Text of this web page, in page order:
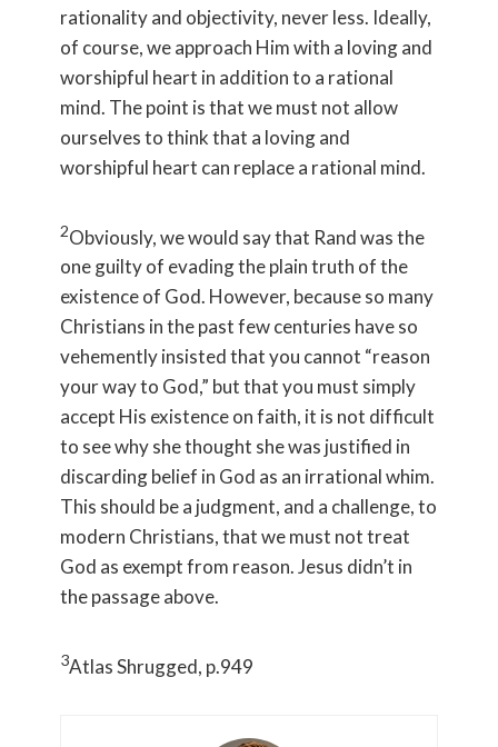
rationality and objectivity, never less. Ideally,
of course, we approach Him with a loving and
worshipful heart in addition to a rational
mind. The point is that we must not allow
ourselves to think that a loving and
worshipful heart can replace a rational mind.
2Obviously, we would say that Rand was the
one guilty of evading the plain truth of the
existence of God. However, because so many
Christians in the past few centuries have so
vehemently insisted that you cannot “reason
your way to God,” but that you must simply
accept His existence on faith, it is not difficult
to see why she thought she was justified in
discarding belief in God as an irrational whim.
This should be a judgment, and a challenge, to
modern Christians, that we must not treat
God as exempt from reason. Jesus didn’t in
the passage above.
3Atlas Shrugged, p.949